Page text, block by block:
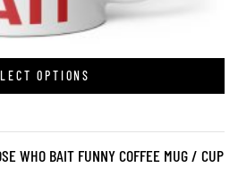
OPTIONS
WHO BAIT FUNNY COFFEE MUG / CUP